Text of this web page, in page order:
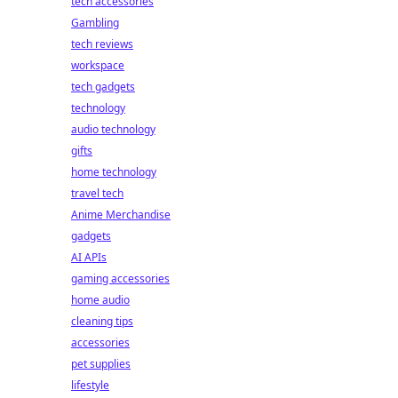
Gambling
tech reviews
workspace
tech gadgets
technology
audio technology
gifts
home technology
travel tech
Anime Merchandise
gadgets
AI APIs
gaming accessories
home audio
cleaning tips
accessories
pet supplies
lifestyle